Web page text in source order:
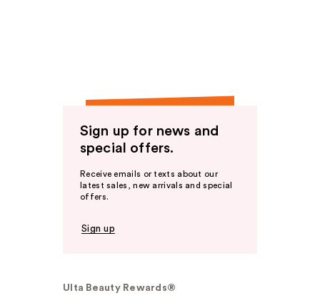
Sign up for news and
special offers.
Receive emails or texts about our
latest sales, new arrivals and special
offers.
Sign up
Ulta Beauty Rewards®